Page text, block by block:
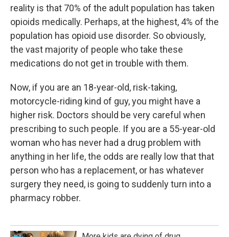
reality is that 70% of the adult population has taken
opioids medically. Perhaps, at the highest, 4% of the
population has opioid use disorder. So obviously,
the vast majority of people who take these
medications do not get in trouble with them.
Now, if you are an 18-year-old, risk-taking,
motorcycle-riding kind of guy, you might have a
higher risk. Doctors should be very careful when
prescribing to such people. If you are a 55-year-old
woman who has never had a drug problem with
anything in her life, the odds are really low that that
person who has a replacement, or has whatever
surgery they need, is going to suddenly turn into a
pharmacy robber.